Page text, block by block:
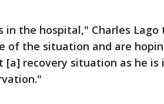
in the hospital," Charles
of the situation and are
[a] recovery situation as he